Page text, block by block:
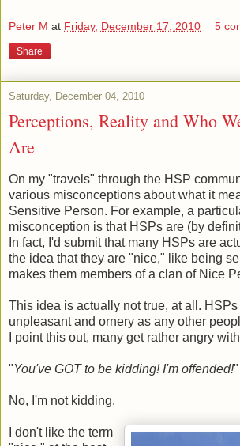
Peter M at Friday, December 17, 2010 5
Share
Saturday, December 04, 2010
Perceptions, Reality and Who
Are
On my "travels" through the HSP
various misconceptions about what it
Sensitive Person. For example, a
misconception is that HSPs are (by
In fact, I'd submit that many HSPs are
the idea that they are "nice," like being
makes them members of a clan of Nice
This idea is actually not true, at all.
unpleasant and ornery as any other
I point this out, many get rather angry
"You've GOT to be kidding! I'm offended!"
No, I'm not kidding.
I don't like the term